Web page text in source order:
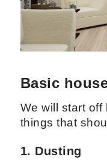
Basic
We will start
things that
1. Dusting